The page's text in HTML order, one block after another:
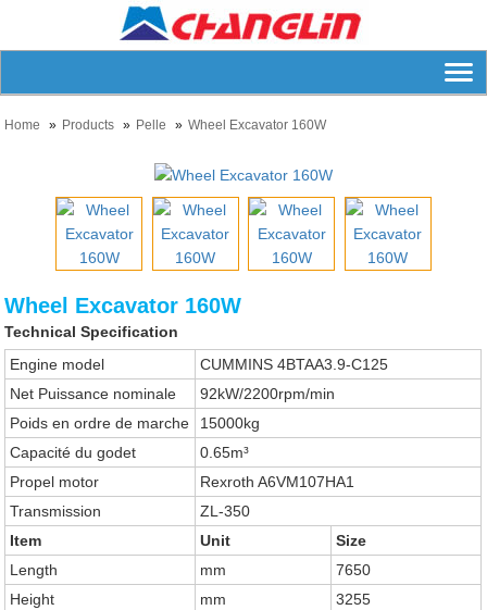
Home Products Pelle Wheel Excavator 160W
Wheel Excavator 160W
Technical Specification
Engine model
CUMMINS 4BTAA3.9-C125
Net Puissance nominale
92kW/2200rpm/min
Poids en ordre de marche
15000kg
Capacité du godet
0.65m³
Propel motor
Rexroth A6VM107HA1
Transmission
ZL-350
Item
Unit
Size
Length
mm
7650
Height
mm
3255